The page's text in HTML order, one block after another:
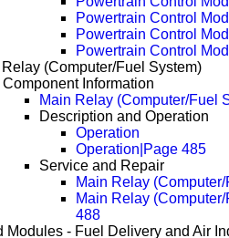
Powertrain Control
Powertrain Control
Powertrain Control
Relay (Computer/Fuel System)
Component Information
Main Relay (Computer/Fuel
Description and Operation
Operation
Operation|Page 485
Service and Repair
Main Relay
Main Relay
488
Modules - Fuel Delivery and Air